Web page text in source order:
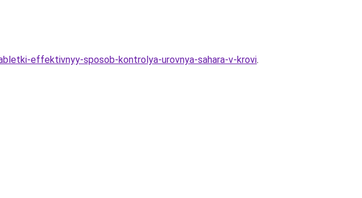
effektivnyy-sposob-kontrolya-urovnya-sahara-v-krovi.